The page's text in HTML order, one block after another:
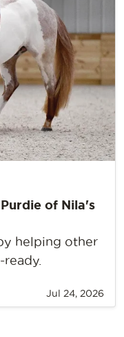
of Nila's
helping other
Jul 24, 2026